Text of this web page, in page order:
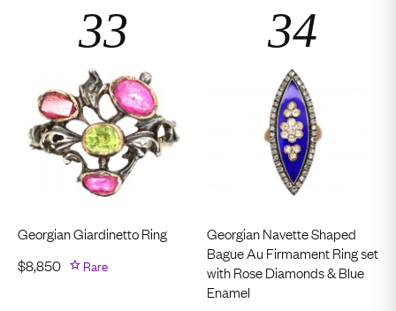
Georgian Giardinetto Ring
$8,850 Rare
Georgian Navette Shaped
Bague Au Firmament Ring set
with Rose Diamonds & Blue
Enamel